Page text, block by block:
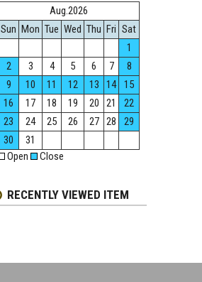
Aug.2026
Sun Mon Tue Wed Thu Fri Sat
1
2
3 4 5 6 7
8
9
10 11 12 13 14
15
16
17 18 19 20 21
22
23
24 25 26 27 28
29
30
31
Open
Close
RECENTLY VIEWED ITEM